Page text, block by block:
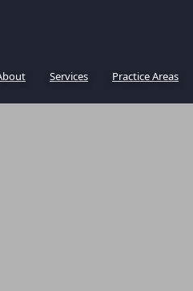
Services Practice Areas